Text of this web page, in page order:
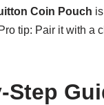
Coin Pouch
tip: Pair it with a
Step